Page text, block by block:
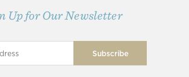
Up for Our Newsletter